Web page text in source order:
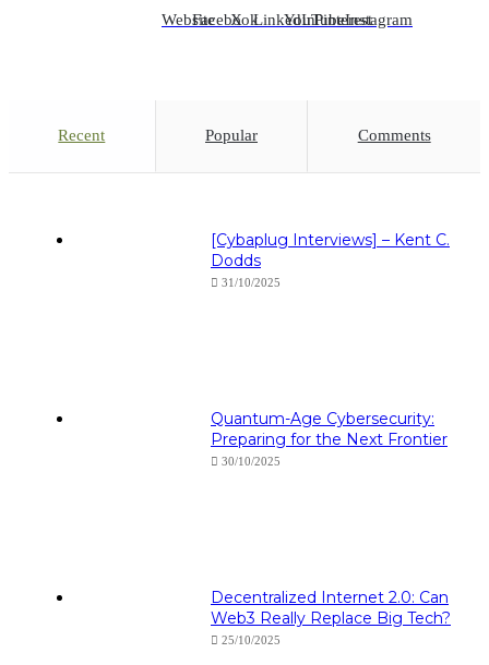
WebsiteFacebook
X LinkedInYouTubePinterestInstagram
Recent Popular Comments
[Cybaplug Interviews] – Kent C.
Dodds
31/10/2025
Quantum-Age Cybersecurity:
Preparing for the Next Frontier
30/10/2025
Decentralized Internet 2.0: Can
Web3 Really Replace Big Tech?
25/10/2025